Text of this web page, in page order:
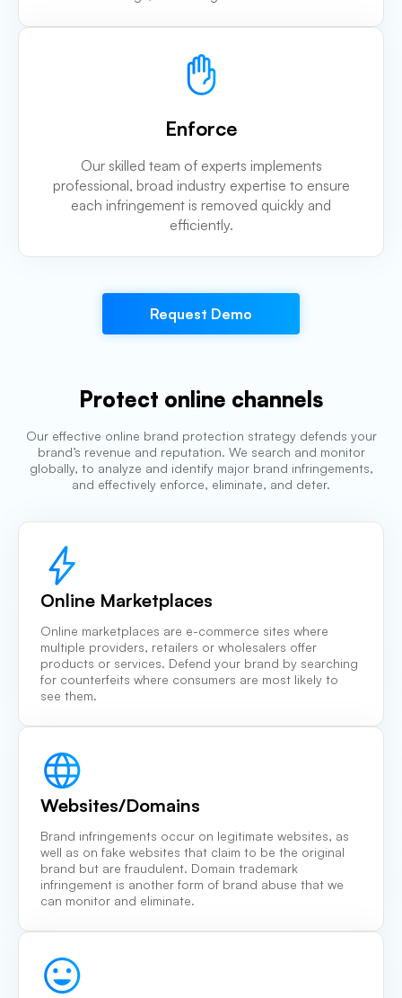
Enforce
Our skilled team of experts implements
professional, broad industry expertise to ensure
each infringement is removed quickly and
efficiently.
Request Demo
Protect online channels
Our effective online brand protection strategy defends your
brand’s revenue and reputation. We search and monitor
globally, to analyze and identify major brand infringements,
and effectively enforce, eliminate, and deter.
Online Marketplaces
Online marketplaces are e-commerce sites where
multiple providers, retailers or wholesalers offer
products or services. Defend your brand by searching
for counterfeits where consumers are most likely to
see them.
Websites/Domains
Brand infringements occur on legitimate websites, as
well as on fake websites that claim to be the original
brand but are fraudulent. Domain trademark
infringement is another form of brand abuse that we
can monitor and eliminate.